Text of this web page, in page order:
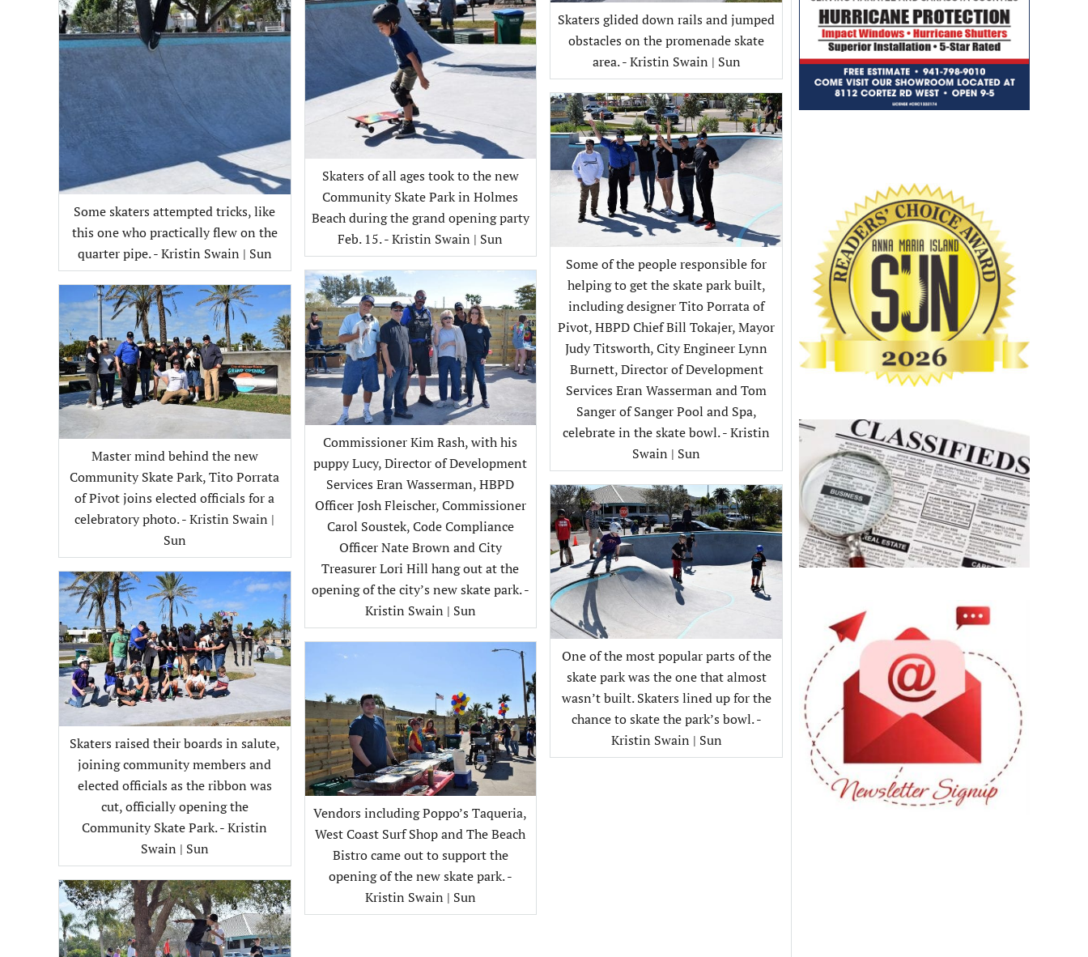
Some skaters attempted tricks, like
this one who practically flew on the
quarter pipe. - Kristin Swain | Sun
Master mind behind the new
Community Skate Park, Tito Porrata
of Pivot joins elected officials for a
celebratory photo. - Kristin Swain |
Sun
Skaters raised their boards in salute,
joining community members and
elected officials as the ribbon was
cut, officially opening the
Community Skate Park. - Kristin
Swain | Sun
Skaters of all ages took to the new
Community Skate Park in Holmes
Beach during the grand opening party
Feb. 15. - Kristin Swain | Sun
Commissioner Kim Rash, with his
puppy Lucy, Director of Development
Services Eran Wasserman, HBPD
Officer Josh Fleischer, Commissioner
Carol Soustek, Code Compliance
Officer Nate Brown and City
Treasurer Lori Hill hang out at the
opening of the city’s new skate park. -
Kristin Swain | Sun
Vendors including Poppo’s Taqueria,
West Coast Surf Shop and The Beach
Bistro came out to support the
opening of the new skate park. -
Kristin Swain | Sun
Skaters glided down rails and jumped
obstacles on the promenade skate
area. - Kristin Swain | Sun
Some of the people responsible for
helping to get the skate park built,
including designer Tito Porrata of
Pivot, HBPD Chief Bill Tokajer, Mayor
Judy Titsworth, City Engineer Lynn
Burnett, Director of Development
Services Eran Wasserman and Tom
Sanger of Sanger Pool and Spa,
celebrate in the skate bowl. - Kristin
Swain | Sun
One of the most popular parts of the
skate park was the one that almost
wasn’t built. Skaters lined up for the
chance to skate the park’s bowl. -
Kristin Swain | Sun